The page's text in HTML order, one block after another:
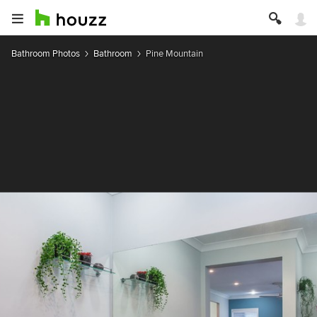
Bathroom Photos Bathroom Pine Mountain